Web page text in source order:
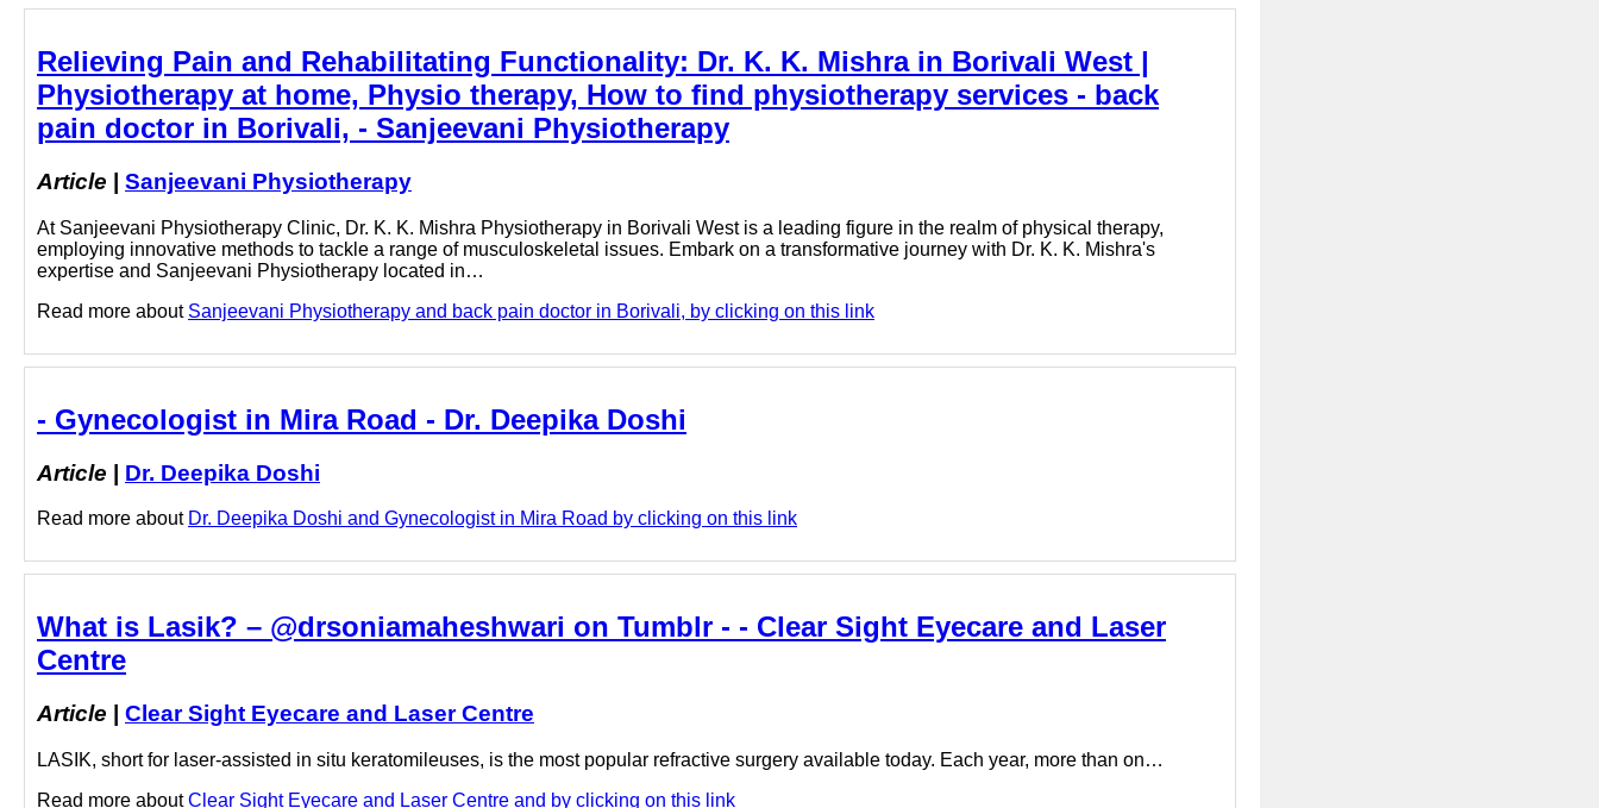
Relieving Pain and Rehabilitating Functionality: Dr. K. K. Mishra in Borivali West |
Physiotherapy at home, Physio therapy, How to find physiotherapy services - back
pain doctor in Borivali, - Sanjeevani Physiotherapy
Article Sanjeevani Physiotherapy
At Sanjeevani Physiotherapy Clinic, Dr. K. K. Mishra Physiotherapy in Borivali West is a leading figure in the realm of physical therapy,
employing innovative methods to tackle a range of musculoskeletal issues. Embark on a transformative journey with Dr. K. K. Mishra's
expertise and Sanjeevani Physiotherapy located in…
Read more about Sanjeevani Physiotherapy and back pain doctor in Borivali, by clicking on this link
- Gynecologist in Mira Road - Dr. Deepika Doshi
Article | Dr. Deepika Doshi
Read more about Dr. Deepika Doshi and Gynecologist in Mira Road by clicking on this link
What is Lasik? – @drsoniamaheshwari on Tumblr - - Clear Sight Eyecare and Laser
Centre
Article Clear Sight Eyecare and Laser Centre
LASIK, short for laser-assisted in situ keratomileuses, is the most popular refractive surgery available today. Each year, more than on…
Read more aboutClear Sight Eyecare and Laser Centre and by clicking on this link